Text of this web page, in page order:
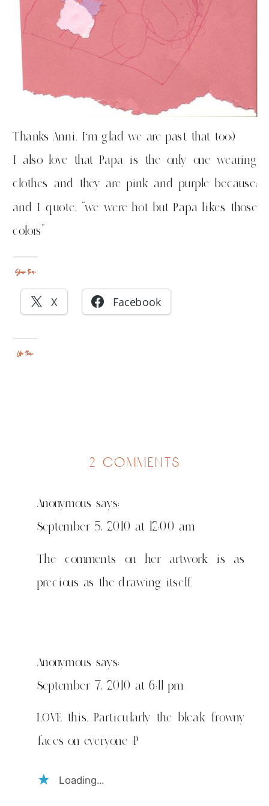
Thanks Anni. I’m glad we are past that too:)
I also love that Papa is the only one wearing
clothes and they are pink and purple because;
and I quote, “we were hot but Papa likes those
colors”
Share this:
X Facebook
Like this:
Anonymous says:
September 5, 2010 at 12:00 am
The comments on her artwork is as
precious as the drawing itself.
Anonymous says:
September 7, 2010 at 6:11 pm
LOVE this. Particularly the bleak frowny
faces on everyone ;P
Loading...
2 comments